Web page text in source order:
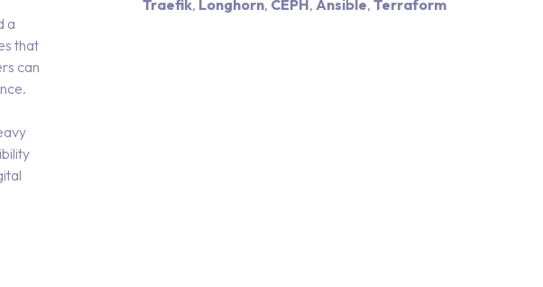
a
that
can
Traefik, Longhorn, CEPH,Ansible,Terraform